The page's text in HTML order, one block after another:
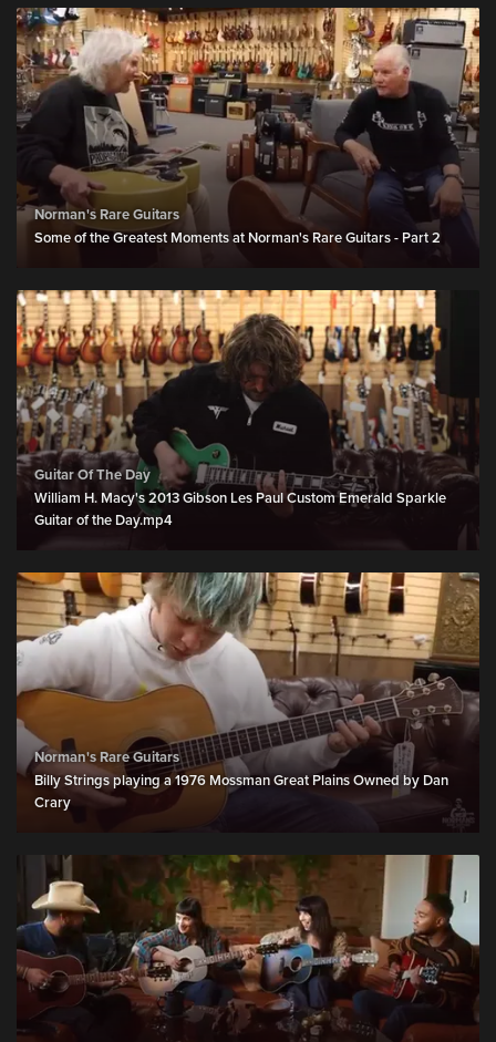
Norman's Rare Guitars
Some of the Greatest Moments at Norman's Rare Guitars - Part 2
Guitar Of The Day
William H. Macy's 2013 Gibson Les Paul Custom Emerald Sparkle
Guitar of the Day.mp4
Norman's Rare Guitars
Billy Strings playing a 1976 Mossman Great Plains Owned by Dan
Crary